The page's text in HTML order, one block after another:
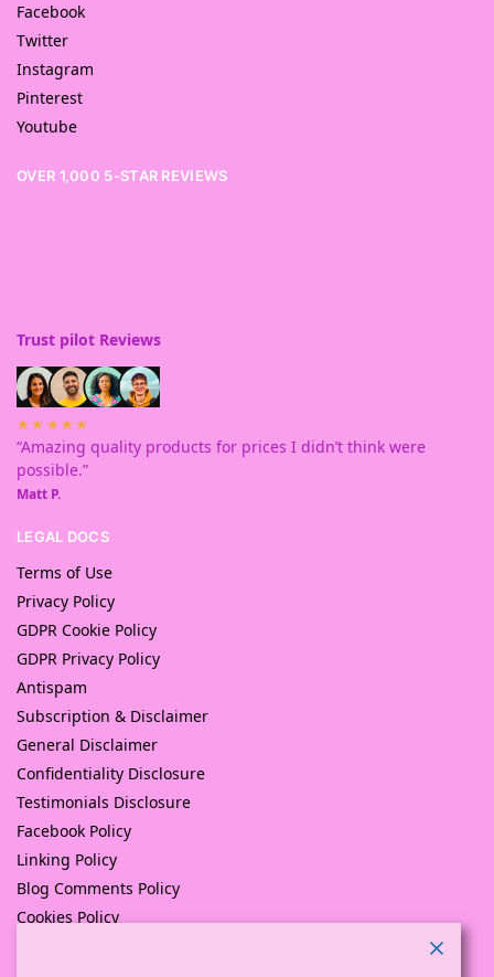
Facebook
Twitter
Instagram
Pinterest
Youtube
OVER 1,000 5-STAR REVIEWS
Trust pilot Reviews
★★★★★
“Amazing quality products for prices I didn’t think were
possible.”
Matt P.
LEGAL DOCS
Terms of Use
Privacy Policy
GDPR Cookie Policy
GDPR Privacy Policy
Antispam
Subscription & Disclaimer
General Disclaimer
Confidentiality Disclosure
Testimonials Disclosure
Facebook Policy
Linking Policy
Blog Comments Policy
Cookies Policy